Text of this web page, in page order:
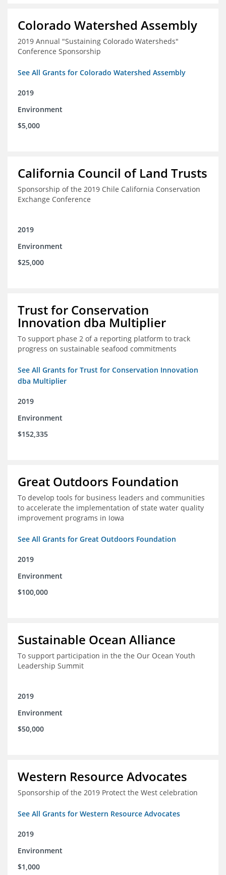
Colorado Watershed Assembly
2019 Annual "Sustaining Colorado Watersheds"
Conference Sponsorship
See All Grants for Colorado Watershed Assembly
2019
Environment
$5,000
California Council of Land Trusts
Sponsorship of the 2019 Chile California Conservation
Exchange Conference
2019
Environment
$25,000
Trust for Conservation
Innovation dba Multiplier
To support phase 2 of a reporting platform to track
progress on sustainable seafood commitments
See All Grants for Trust for Conservation Innovation
dba Multiplier
2019
Environment
$152,335
Great Outdoors Foundation
To develop tools for business leaders and communities
to accelerate the implementation of state water quality
improvement programs in Iowa
See All Grants for Great Outdoors Foundation
2019
Environment
$100,000
Sustainable Ocean Alliance
To support participation in the the Our Ocean Youth
Leadership Summit
2019
Environment
$50,000
Western Resource Advocates
Sponsorship of the 2019 Protect the West celebration
See All Grants for Western Resource Advocates
2019
Environment
$1,000